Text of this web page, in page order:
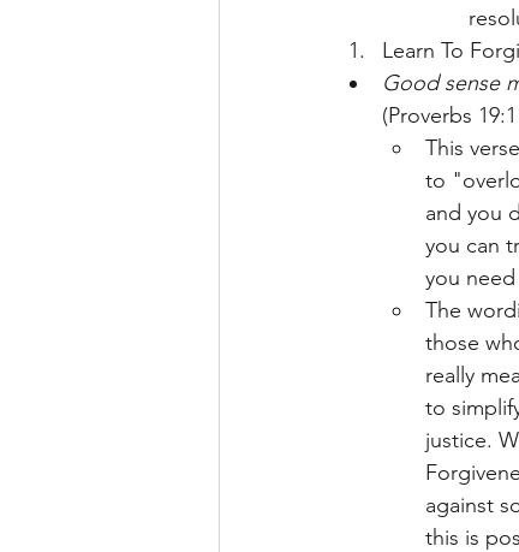
Learn To
Good sense
(Proverbs
This
to
and you
you can
you
The
those
really
to
justice.
against
this is